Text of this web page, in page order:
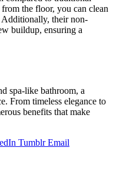
the floor, you can clean
Additionally, their non-
buildup, ensuring a
spa-like bathroom, a
From timeless elegance to
benefits that make
Tumblr Email